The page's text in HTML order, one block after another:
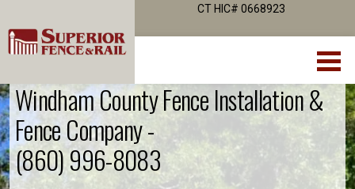
CT HIC# 0668923
Windham County Fence Installation &
Fence Company -
(860) 996-8083